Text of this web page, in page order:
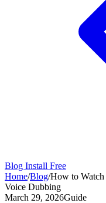
Blog Install Free
Home/Blog/How to
Voice Dubbing
March 29, 2026Guide